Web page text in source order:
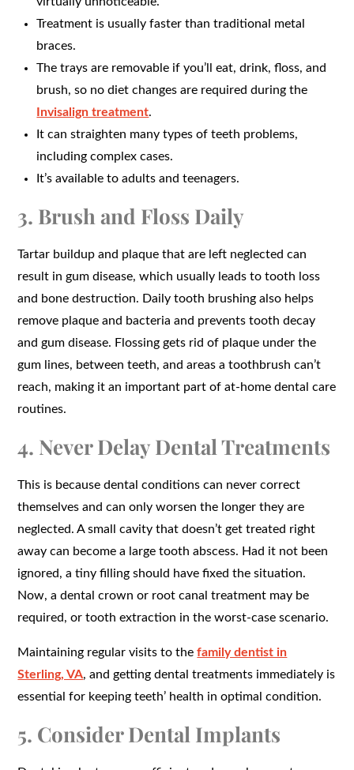
Treatment is usually faster than traditional metal
braces.
The trays are removable if you’ll eat, drink, floss, and
brush, so no diet changes are required during the
Invisalign treatment.
It can straighten many types of teeth problems,
including complex cases.
It’s available to adults and teenagers.
3. Brush and Floss Daily
Tartar buildup and plaque that are left neglected can
result in gum disease, which usually leads to tooth loss
and bone destruction. Daily tooth brushing also helps
remove plaque and bacteria and prevents tooth decay
and gum disease. Flossing gets rid of plaque under the
gum lines, between teeth, and areas a toothbrush can’t
reach, making it an important part of at-home dental care
routines.
4. Never Delay Dental Treatments
This is because dental conditions can never correct
themselves and can only worsen the longer they are
neglected. A small cavity that doesn’t get treated right
away can become a large tooth abscess. Had it not been
ignored, a tiny filling should have fixed the situation.
Now, a dental crown or root canal treatment may be
required, or tooth extraction in the worst-case scenario.
Maintaining regular visits to thefamily dentist in
Sterling, VA, and getting dental treatments immediately is
essential for keeping teeth’ health in optimal condition.
5. Consider Dental Implants